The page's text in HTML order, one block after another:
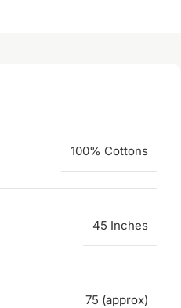
100% Cottons
45 Inches
75 (approx)